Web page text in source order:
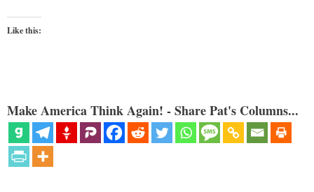
Like this:
Make America Think Again! - Share Pat's Columns...